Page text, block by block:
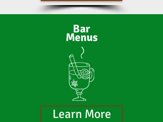
Bar
Menus
Learn More